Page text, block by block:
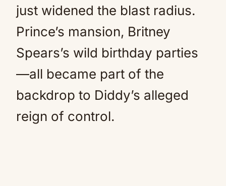
just widened the blast radius.
Prince’s mansion, Britney
Spears’s wild birthday parties
—all became part of the
backdrop to Diddy’s alleged
reign of control.